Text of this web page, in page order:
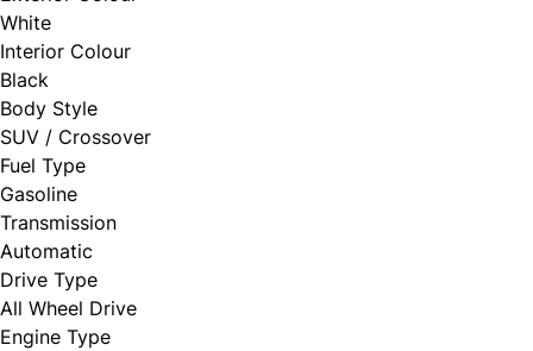
White
Interior Colour
Black
Body Style
SUV / Crossover
Fuel Type
Gasoline
Transmission
Automatic
Drive Type
All Wheel Drive
Engine Type